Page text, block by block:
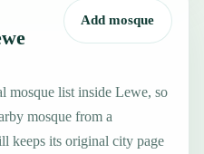
Add mosque
mosque list inside Lewe, so
mosque from a
keeps its original city page